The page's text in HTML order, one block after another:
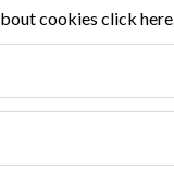
cookies click here.